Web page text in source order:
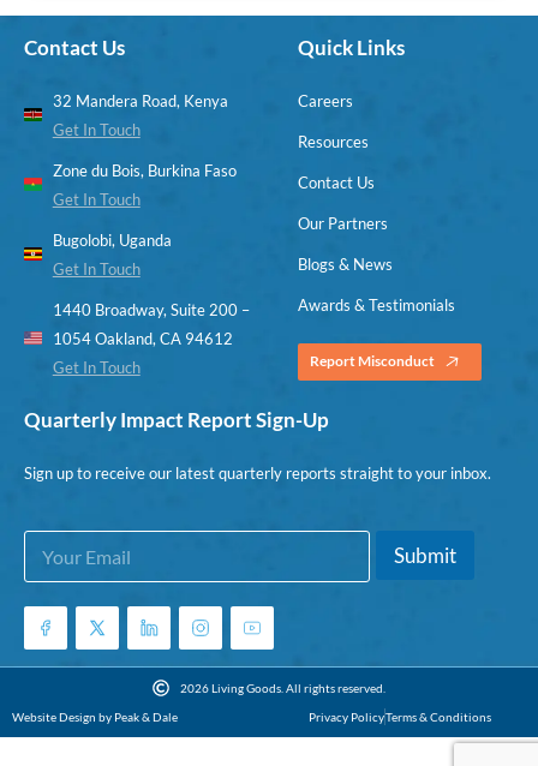
Contact Us
32 Mandera Road, Kenya
Get In Touch
Zone du Bois, Burkina Faso
Get In Touch
Bugolobi, Uganda
Get In Touch
1440 Broadway, Suite 200 –
1054 Oakland, CA 94612
Get In Touch
Quick Links
Careers
Resources
Contact Us
Our Partners
Blogs & News
Awards & Testimonials
Report Misconduct
Quarterly Impact Report Sign-Up
Sign up to receive our latest quarterly reports straight to your inbox.
E
a
i
E
i
E
a
i
*
Submit
2026 Living Goods. All rights reserved.
Website Design by Peak & Dale
Privacy PolicyTerms & Conditions